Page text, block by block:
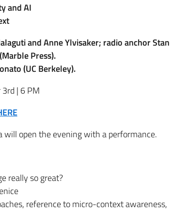
and AI
and Anne Ylvisaker; radio anchor Stan
Press).
(UC Berkeley).
| 6 PM
will open the evening with a performance.
really so great?
reference to micro-context awareness,